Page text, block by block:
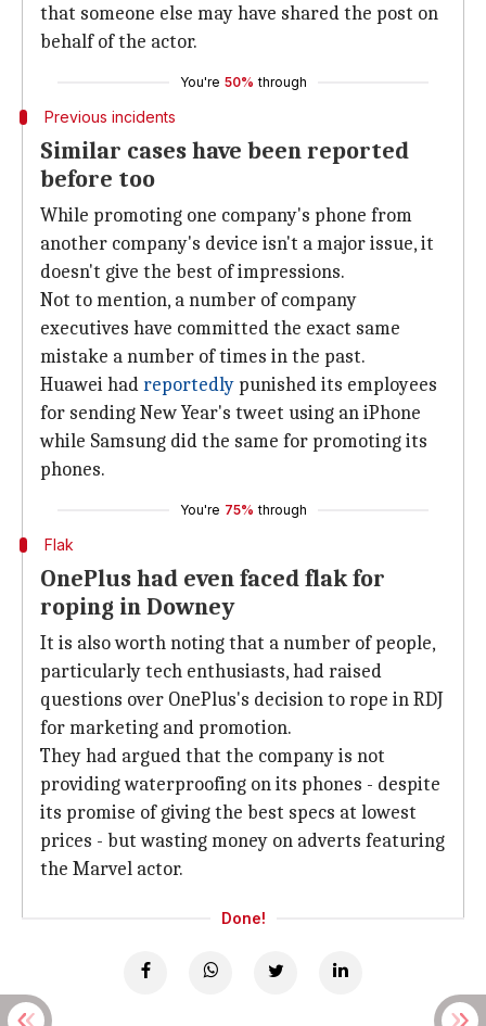
that someone else may have shared the post on
behalf of the actor.
You're 50% through
Previous incidents
Similar cases have been reported
before too
While promoting one company's phone from
another company's device isn't a major issue, it
doesn't give the best of impressions.
Not to mention, a number of company
executives have committed the exact same
mistake a number of times in the past.
Huawei hadreportedly punished its employees
for sending New Year's tweet using an iPhone
while Samsung did the same for promoting its
phones.
You're 75% through
Flak
OnePlus had even faced flak for
roping in Downey
It is also worth noting that a number of people,
particularly tech enthusiasts, had raised
questions over OnePlus's decision to rope in RDJ
for marketing and promotion.
They had argued that the company is not
providing waterproofing on its phones - despite
its promise of giving the best specs at lowest
prices - but wasting money on adverts featuring
the Marvel actor.
Done!